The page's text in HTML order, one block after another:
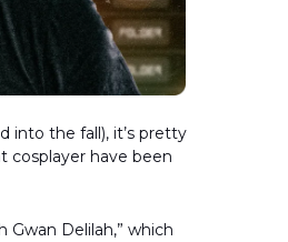
into the fall), it’s pretty
cosplayer have been
Gwan Delilah,” which